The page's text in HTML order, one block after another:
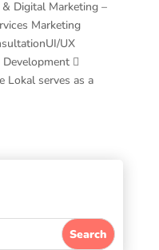
Digital Marketing –
Marketing
UX

Lokal serves as a